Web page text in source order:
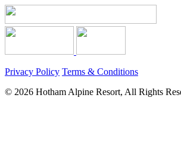
Privacy Policy Terms & Conditions
© 2026 Hotham Alpine Resort, All Rights